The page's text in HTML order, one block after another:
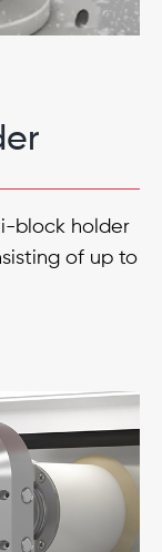
block holder
of up to